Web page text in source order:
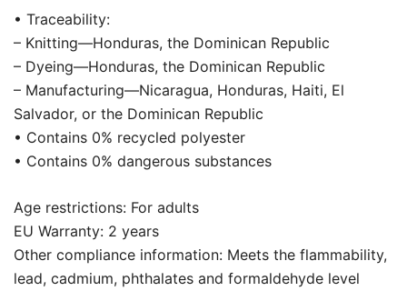
• Traceability:
– Knitting—Honduras, the Dominican Republic
– Dyeing—Honduras, the Dominican Republic
– Manufacturing—Nicaragua, Honduras, Haiti, El
Salvador, or the Dominican Republic
• Contains 0% recycled polyester
• Contains 0% dangerous substances
Age restrictions: For adults
EU Warranty: 2 years
Other compliance information: Meets the flammability,
lead, cadmium, phthalates and formaldehyde level